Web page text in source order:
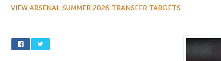
VIEW ARSENAL SUMMER 2026 TRANSFER TARGETS